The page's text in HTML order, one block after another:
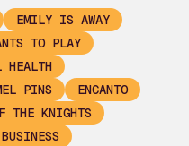
EMILY IS AWAY
TO PLAY
HEALTH
PINS
ENCANTO
THE KNIGHTS